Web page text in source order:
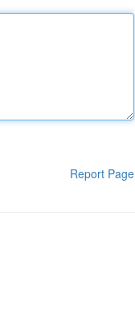
Report Page